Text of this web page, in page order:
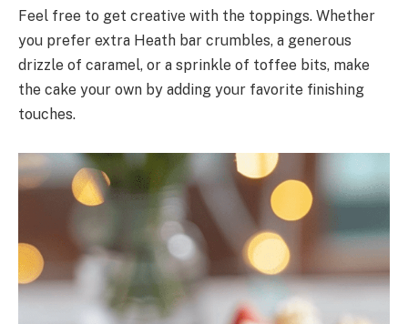
Feel free to get creative with the toppings. Whether
you prefer extra Heath bar crumbles, a generous
drizzle of caramel, or a sprinkle of toffee bits, make
the cake your own by adding your favorite finishing
touches.